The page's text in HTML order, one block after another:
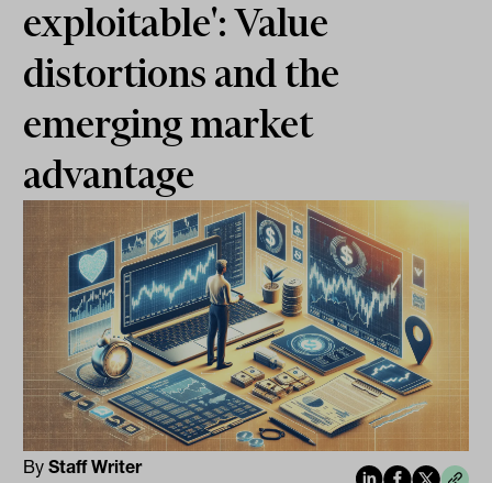
exploitable': Value
distortions and the
emerging market
advantage
ByStaff Writer